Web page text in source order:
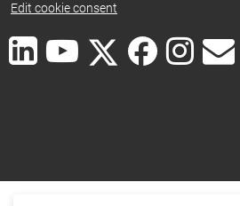
Edit cookie consent